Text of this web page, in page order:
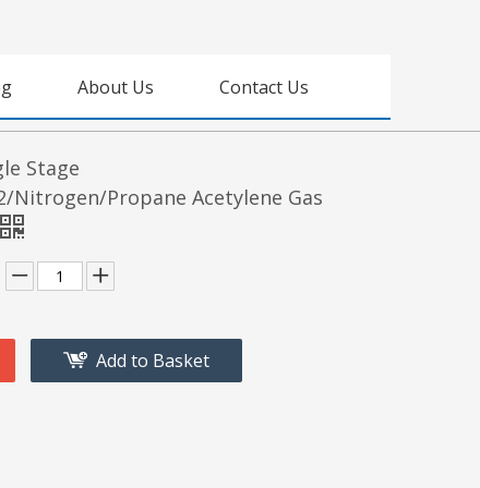
About Us Contact Us
Stage
Nitrogen/Propane Acetylene Gas
Add to Basket